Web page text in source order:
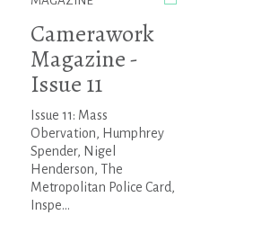
Camerawork
Magazine -
Issue 11
Issue 11: Mass
Obervation, Humphrey
Spender, Nigel
Henderson, The
Metropolitan Police Card,
Inspe...